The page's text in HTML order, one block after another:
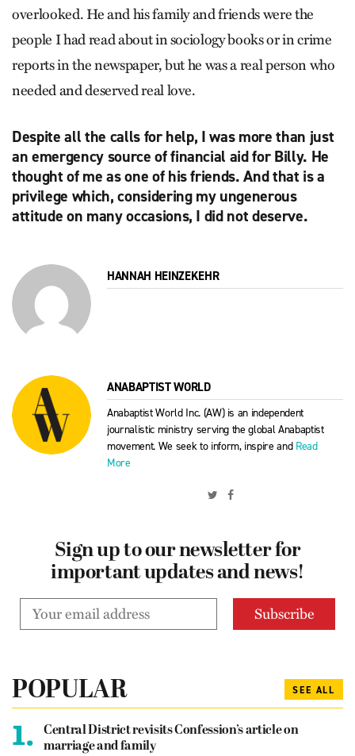
overlooked. He and his family and friends were the
people I had read about in sociology books or in crime
reports in the newspaper, but he was a real person who
needed and deserved real love.
Despite all the calls for help, I was more than just
an emergency source of financial aid for Billy. He
thought of me as one of his friends. And that is a
privilege which, considering my ungenerous
attitude on many occasions, I did not deserve.
HANNAH HEINZEKEHR
ANABAPTIST WORLD
Anabaptist World Inc. (AW) is an independent
journalistic ministry serving the global Anabaptist
movement. We seek to inform, inspire and Read
More
Sign up to our newsletter for
important updates and news!
POPULAR SEE ALL
1.
Central District revisits Confession’s article on
marriage and family